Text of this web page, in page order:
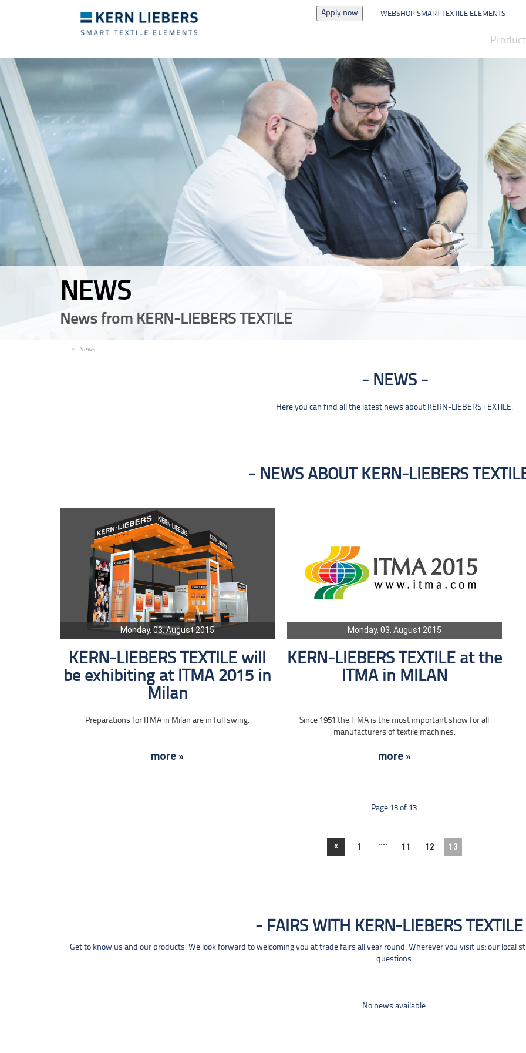
Apply now WEBSHOP SMART TEXTILE ELEMENTS
NEWS
News from KERN-LIEBERS TEXTILE
News
NEWS
Here you can find all the latest news about KERN-LIEBERS TEXTILE.
NEWS ABOUT KERN-LIEBERS
Monday, 03. August 2015
KERN-LIEBERS TEXTILE will
be exhibiting at ITMA 2015 in
Milan
Preparations for ITMA in Milan are in full swing.
more »
Monday, 03. August 2015
KERN-LIEBERS TEXTILE at the
ITMA in MILAN
Since 1951 the ITMA is the most important show for all
manufacturers of textile machines.
more »
Page 13 of 13.
« 1 .... 11 12 13
FAIRS WITH KERN-LIEBERS TEXTILE
Get to know us and our products. We look forward to welcoming you at trade fairs all year round. Wherever you visit us: our local
questions.
No news available.